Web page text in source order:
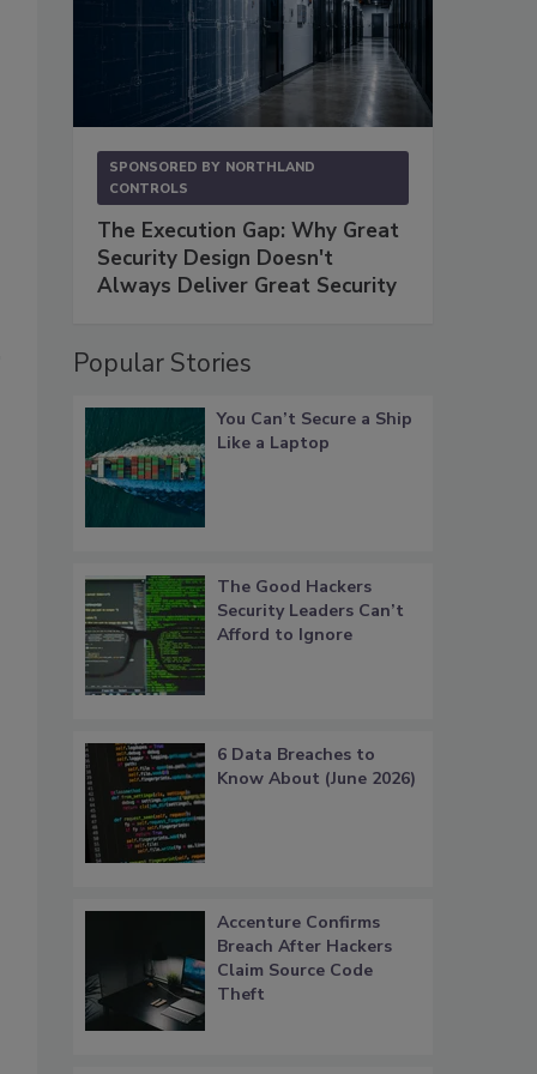
SPONSORED BY NORTHLAND
CONTROLS
The Execution Gap: Why Great
Security Design Doesn't
Always Deliver Great Security
Popular Stories
You Can’t Secure a Ship
Like a Laptop
The Good Hackers
Security Leaders Can’t
Afford to Ignore
6 Data Breaches to
Know About (June 2026)
Accenture Confirms
Breach After Hackers
Claim Source Code
Theft